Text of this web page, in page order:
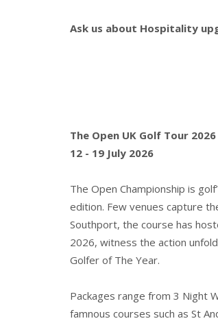
Ask us about Hospitality
The Open UK Golf Tour 2026
12 - 19 July 2026
The Open Championship is
edition. Few venues capture
Southport, the course has
2026, witness the action
Golfer of The Year.
Packages range from 3 Night
famnous courses such as St